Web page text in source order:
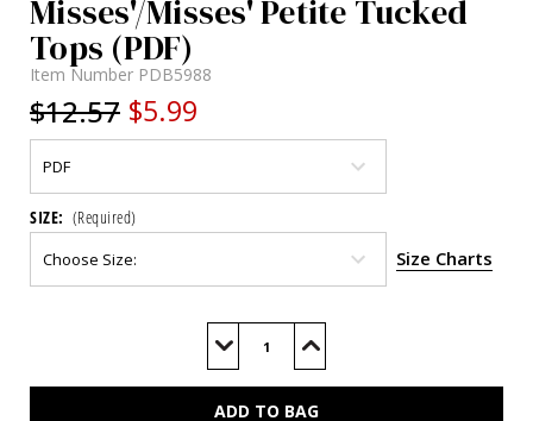
Misses'/Misses' Petite Tucked
Tops (PDF)
Item Number PDB5988
$12.57 $5.99
SIZE: (Required)
Size Charts
Decrease
of
Increase
of